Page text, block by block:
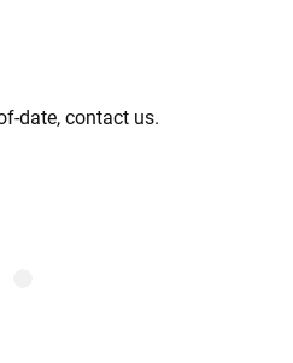
date, contact us.